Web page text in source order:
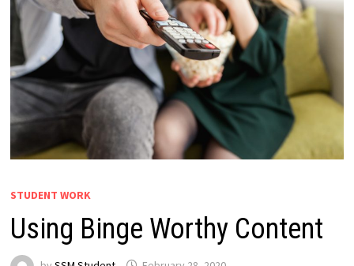
STUDENT WORK
Using Binge Worthy Content